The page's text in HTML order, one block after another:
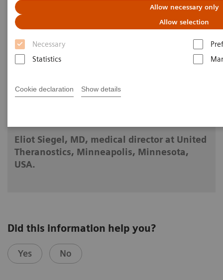
Allow necessary only
Allow selection
Necessary
Statistics
Cookie declaration Show details
Vendor Workshop at RSNA
2024: The exploration of ultra-
low dose PET/CT and its
implications for patient care
Eliot Siegel, MD, medical director at United
Theranostics, Minneapolis, Minnesota,
USA.
Did this information help you?
Yes No